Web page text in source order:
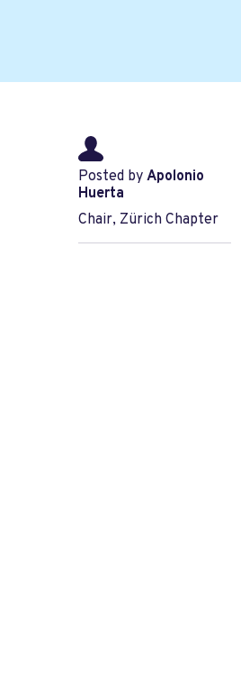
Posted by Apolonio
Huerta
Chair, Zürich Chapter